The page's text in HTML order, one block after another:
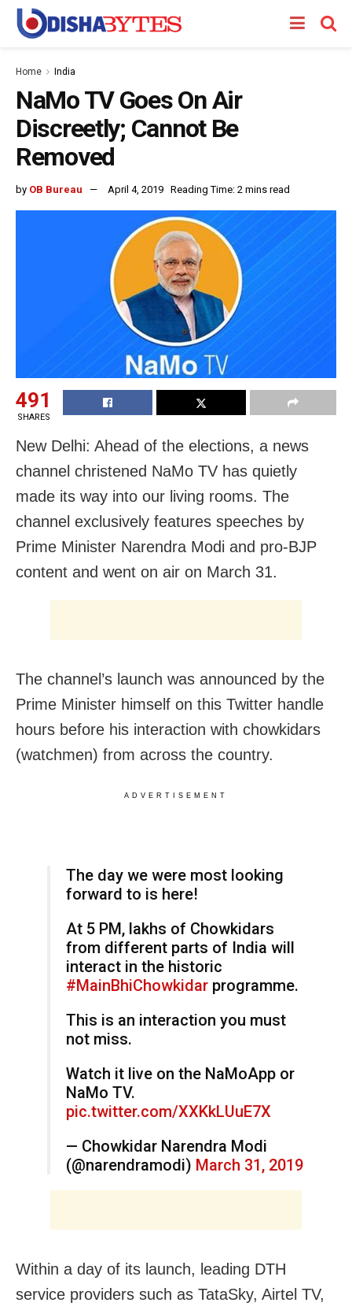
Home India
NaMo TV Goes On Air
Discreetly; Cannot Be
Removed
by OB Bureau April 4, 2019 Reading Time: 2 mins read
491
SHARES
New Delhi: Ahead of the elections, a news
channel christened NaMo TV has quietly
made its way into our living rooms. The
channel exclusively features speeches by
Prime Minister Narendra Modi and pro-BJP
content and went on air on March 31.
The channel’s launch was announced by the
Prime Minister himself on this Twitter handle
hours before his interaction with chowkidars
(watchmen) from across the country.
ADVERTISEMENT
The day we were most looking
forward to is here!
At 5 PM, lakhs of Chowkidars
from different parts of India will
interact in the historic
#MainBhiChowkidar programme.
This is an interaction you must
not miss.
Watch it live on the NaMoApp or
NaMo TV.
pic.twitter.com/XXKkLUuE7X
— Chowkidar Narendra Modi
(@narendramodi) March 31, 2019
Within a day of its launch, leading DTH
service providers such as TataSky, Airtel TV,